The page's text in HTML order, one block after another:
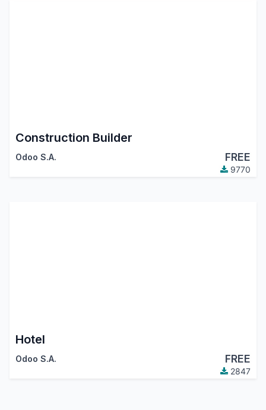
Construction Builder
Odoo S.A. FREE
9770
Hotel
Odoo S.A. FREE
2847